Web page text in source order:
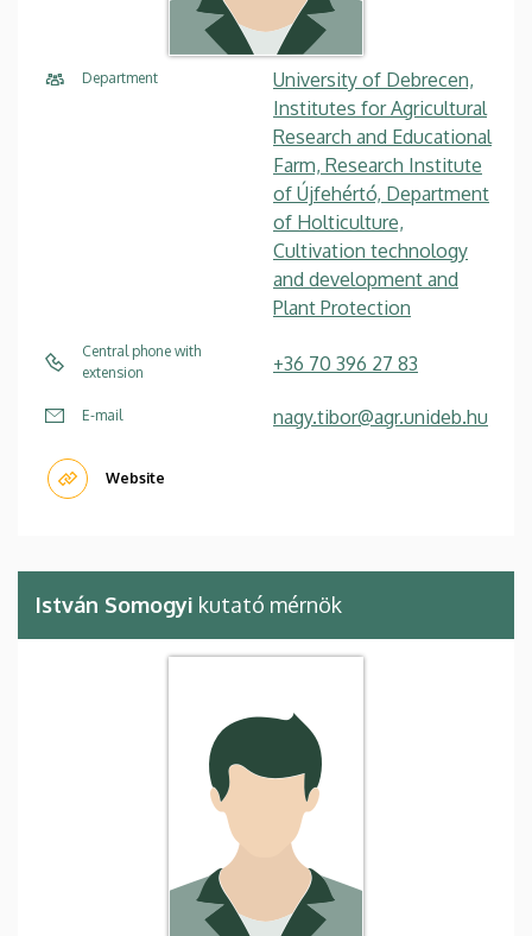
Department
University of Debrecen,
Institutes for Agricultural
Research and Educational
Farm, Research Institute
of Újfehértó, Department
of Holticulture,
Cultivation technology
and development and
Plant Protection
Central phone with
extension
+36 70 396 27 83
E-mail nagy.tibor@agr.unideb.hu
Website
István Somogyi kutató mérnök